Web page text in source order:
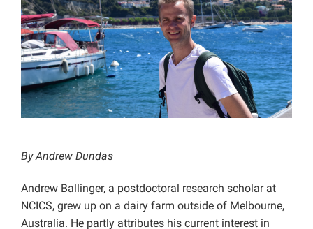
Projects
By Andrew Dundas
Andrew Ballinger, a postdoctoral research scholar at
NCICS, grew up on a dairy farm outside of Melbourne,
Australia. He partly attributes his current interest in